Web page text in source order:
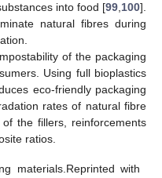
into food [99 100].
natural fibres during
of the packaging
Using full bioplastics
eco-friendly packaging
rates of natural fibre
the fillers, reinforcements
ratios.
materials.Reprinted with